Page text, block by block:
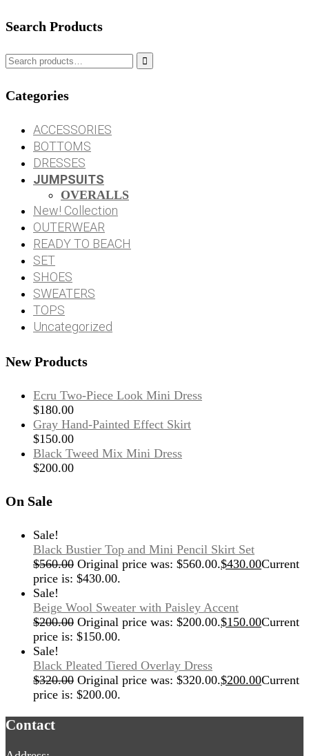
Search Products

Categories
ACCESSORIES
BOTTOMS
DRESSES
JUMPSUITS
OVERALLS
New! Collection
OUTERWEAR
READY TO BEACH
SET
SHOES
SWEATERS
TOPS
Uncategorized
New Products
Ecru Two-Piece Look Mini Dress
$180.00
Gray Hand-Painted Effect Skirt
$150.00
Black Tweed Mix Mini Dress
$200.00
On Sale
Sale!
Black Bustier Top and Mini Pencil Skirt Set
$560.00 Original price was: $560.00.$430.00Current
price is: $430.00.
Sale!
Beige Wool Sweater with Paisley Accent
$200.00 Original price was: $200.00.$150.00Current
price is: $150.00.
Sale!
Black Pleated Tiered Overlay Dress
$320.00 Original price was: $320.00.$200.00Current
price is: $200.00.
Contact